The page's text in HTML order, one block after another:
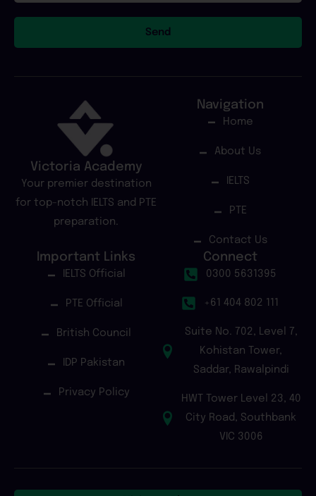
Send
Victoria Academy
Your premier destination
for top-notch IELTS and PTE
preparation.
Navigation
Home
About Us
IELTS
PTE
Contact Us
Important Links
IELTS Official
PTE Official
British Council
IDP Pakistan
Privacy Policy
Connect
0300 5631395
+61 404 802 111
Suite No. 702, Level 7,
Kohistan Tower,
Saddar, Rawalpindi
HWT Tower Level 23, 40
City Road, Southbank
VIC 3006